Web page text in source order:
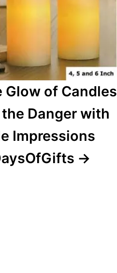
Glow of Candles
Danger with
Impressions